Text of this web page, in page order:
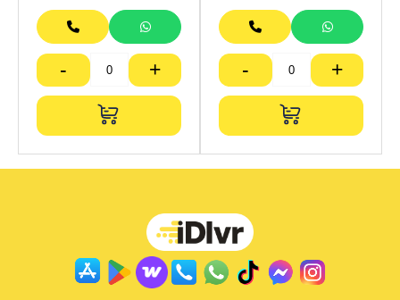
- + - +